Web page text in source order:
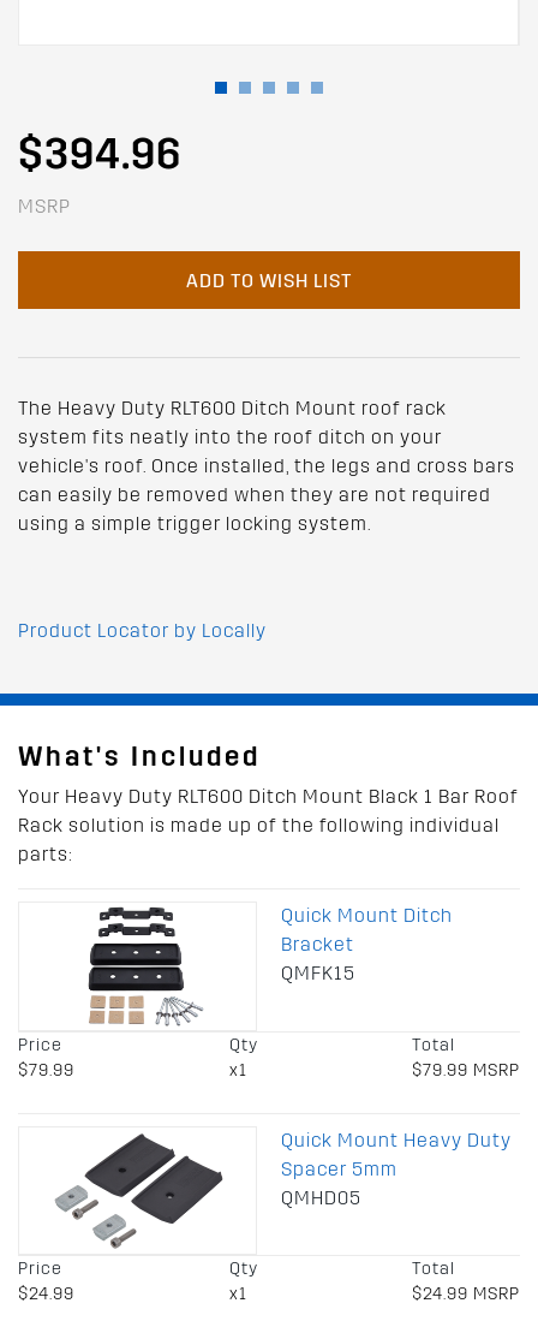
$394.96
MSRP
ADD TO WISH LIST
The Heavy Duty RLT600 Ditch Mount roof rack
system fits neatly into the roof ditch on your
vehicle's roof. Once installed, the legs and cross bars
can easily be removed when they are not required
using a simple trigger locking system.
Product Locator by Locally
What's Included
Your Heavy Duty RLT600 Ditch Mount Black 1 Bar Roof
Rack solution is made up of the following individual
parts:
Quick Mount Ditch
Bracket
QMFK15
Price
$79.99
Qty
x1
Total
$79.99 MSRP
Quick Mount Heavy Duty
Spacer 5mm
QMHD05
Price
$24.99
Qty
x1
Total
$24.99 MSRP